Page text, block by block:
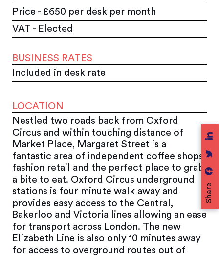
Share
Price - £650 per desk per month
VAT - Elected
BUSINESS RATES
Included in desk rate
LOCATION
Nestled two roads back from Oxford
Circus and within touching distance of
Market Place, Margaret Street is a
fantastic area of independent coffee shops,
fashion retail and the perfect place to grab
a bite to eat. Oxford Circus underground
stations is four minute walk away and
provides easy access to the Central,
Bakerloo and Victoria lines allowing an ease
for transport across London. The new
Elizabeth Line is also only 10 minutes away
for access to overground routes out of